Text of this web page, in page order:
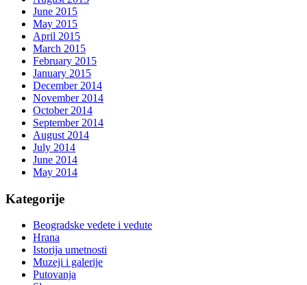
June 2015
May 2015
April 2015
March 2015
February 2015
January 2015
December 2014
November 2014
October 2014
September 2014
August 2014
July 2014
June 2014
May 2014
Kategorije
Beogradske vedete i vedute
Hrana
Istorija umetnosti
Muzeji i galerije
Putovanja